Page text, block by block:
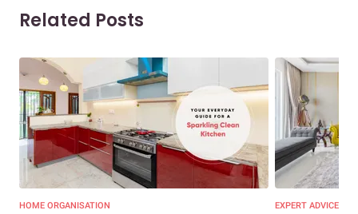
Related Posts
HOME ORGANISATION EXPERT ADVICE